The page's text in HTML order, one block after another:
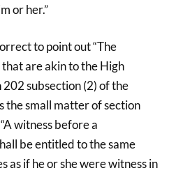
or her.”
to point out “The
are akin to the High
202 subsection (2) of the
the small matter of section
witness before a
be entitled to the same
as if he or she were witness in